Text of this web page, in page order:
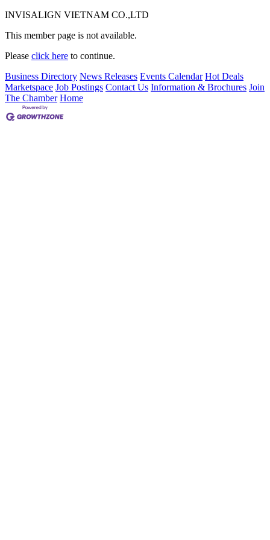
INVISALIGN VIETNAM CO.,LTD
This member page is not available.
Please click here to continue.
Business Directory News Releases Events Calendar Hot Deals
Marketspace Job Postings Contact Us Information & Brochures Join
The Chamber Home